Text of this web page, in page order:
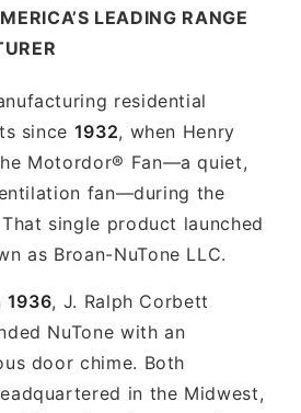
LEADING RANGE
residential
since 1932, when Henry
Motordor® Fan—a quiet,
fan—during the
single product launched
as Broan-NuTone LLC.
1936, J. Ralph Corbett
NuTone with an
door chime. Both
in the Midwest,